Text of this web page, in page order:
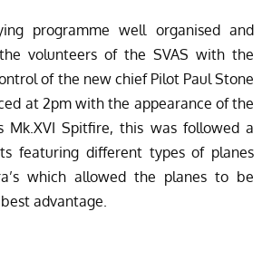
programme well organised and
volunteers of the SVAS with the
of the new chief Pilot Paul Stone
at 2pm with the appearance of the
Mk.XVI Spitfire, this was followed a
featuring different types of planes
which allowed the planes to be
advantage.